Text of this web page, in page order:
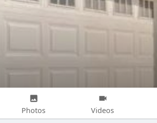
Photos Videos